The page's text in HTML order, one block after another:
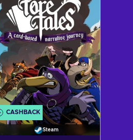
CASHBACK
Steam